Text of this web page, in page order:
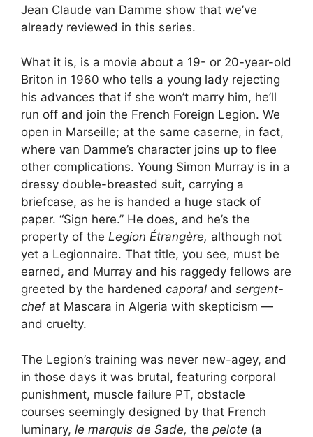
Jean Claude van Damme show that we’ve
already reviewed in this series.
What it is, is a movie about a 19- or 20-year-old
Briton in 1960 who tells a young lady rejecting
his advances that if she won’t marry him, he’ll
run off and join the French Foreign Legion. We
open in Marseille; at the same caserne, in fact,
where van Damme’s character joins up to flee
other complications. Young Simon Murray is in a
dressy double-breasted suit, carrying a
briefcase, as he is handed a huge stack of
paper. “Sign here.” He does, and he’s the
property of the Legion Étrangère, although not
yet a Legionnaire. That title, you see, must be
earned, and Murray and his raggedy fellows are
greeted by the hardened caporal and sergent-
chef at Mascara in Algeria with skepticism —
and cruelty.
The Legion’s training was never new-agey, and
in those days it was brutal, featuring corporal
punishment, muscle failure PT, obstacle
courses seemingly designed by that French
luminary, le marquis de Sade, the pelote (a